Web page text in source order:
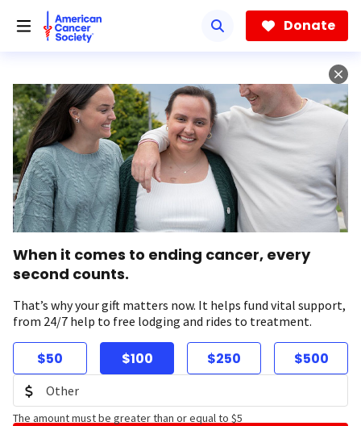
Donate
When it comes to ending cancer, every
second counts.
That’s why your gift matters now. It helps fund vital support,
from 24/7 help to free lodging and rides to treatment.
$50 $100 $250 $500
The amount must be greater than or equal to $5